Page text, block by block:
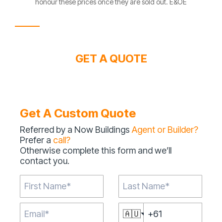
honour these prices once they are sold out. E&OE
GET A QUOTE
Get A Custom Quote
Referred by a Now Buildings Agent or Builder?
Prefer a call?
Otherwise complete this form and we’ll
contact you.
🇦🇺